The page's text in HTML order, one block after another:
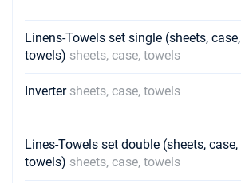
Linens-Towels set single (sheets, case,
towels) sheets, case, towels
Inverter sheets, case, towels
Lines-Towels set double (sheets, case,
towels) sheets, case, towels